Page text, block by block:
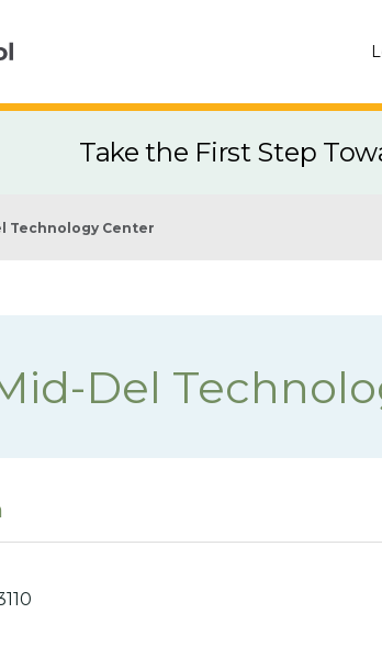
Take the First Step
Technology Center
Del